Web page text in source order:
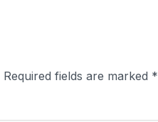
Required fields are marked *